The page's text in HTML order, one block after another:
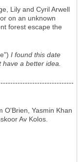
Lily and Cyril Arwell
on an unknown
forest escape the
I found this date
a better idea.
O'Brien, Yasmin Khan
Av Kolos.